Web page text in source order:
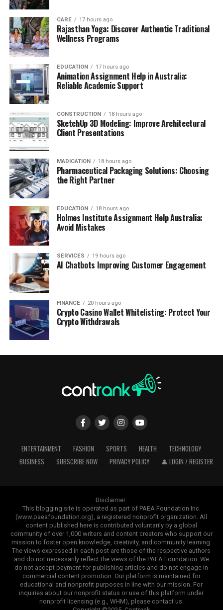
CARE 17 hours ago
Rajasthan Yoga: Discover Authentic Traditional
Wellness Programs
EDUCATION 17 hours ago
Animation Assignment Help in Australia:
Reliable Academic Support
CONSTRUCTION 18 hours ago
SketchUp 3D Modeling: Improve Architectural
Client Presentations
MADICATION 18 hours ago
Pharmaceutical Packaging Solutions: Choosing
the Right Partner
EDUCATION 18 hours ago
Holmes Institute Assignment Help Australia:
Avoid Mistakes
SERVICES 19 hours ago
AI Chatbots Improving Customer Engagement
FINANCE 20 hours ago
Crypto Casino Wallet Whitelisting: Protect Your
Crypto Withdrawals
ENTERTAINMENT FASHION SPORTS HEALTH
TECHNOLOGY
BUSINESS
SUBSCRIBE NOW PRIVACY POLICY 👤 LOGIN / REGISTER
Disclaimer:
This blogging site is operated as part of PAEA Foundation Inc.
(www.paeafoundation.org), a registered nonprofit organization. All
content published here is contributed voluntarily by a global
community of over 1,000 writers and content creators who support our
mission to foster open knowledge, creativity, and community learning.
The views expressed in each post are those of the respective authors
and do not necessarily reflect the views of the PAEA Foundation. We
do not accept payment for publishing articles and do not engage in
commercial content promotion. Our platform is maintained for
educational and nonprofit purposes in line with our mission. For
inquiries about our nonprofit status or use of this platform under
nonprofit licensing (e.g., WHM), please contact us.